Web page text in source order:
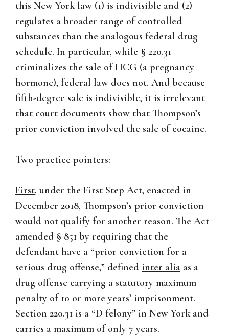
this New York law (1) is indivisible and (2)
regulates a broader range of controlled
substances than the analogous federal drug
schedule. In particular, while § 220.31
criminalizes the sale of HCG (a pregnancy
hormone), federal law does not. And because
fifth-degree sale is indivisible, it is irrelevant
that court documents show that Thompson’s
prior conviction involved the sale of cocaine.
Two practice pointers:
First, under the First Step Act, enacted in
December 2018, Thompson’s prior conviction
would not qualify for another reason. The Act
amended § 851 by requiring that the
defendant have a “prior conviction for a
serious drug offense,” defined inter alia as a
drug offense carrying a statutory maximum
penalty of 10 or more years’ imprisonment.
Section 220.31 is a “D felony” in New York and
carries a maximum of only 7 years.